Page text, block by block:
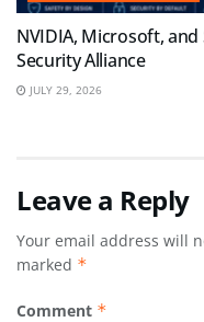
NVIDIA, Microsoft, and
Security Alliance
JULY 29, 2026
Leave a Reply
Your email address will
marked *
Comment *